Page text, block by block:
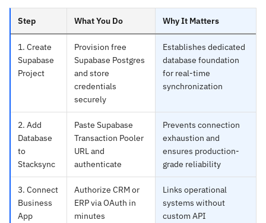
Step What You Do Why It Matters
1. Create
Supabase
Project
Provision free
Supabase Postgres
and store
credentials
securely
Establishes dedicated
database foundation
for real-time
synchronization
2. Add
Database
to
Stacksync
Paste Supabase
Transaction Pooler
URL and
authenticate
Prevents connection
exhaustion and
ensures production-
grade reliability
3. Connect
Business
App
Authorize CRM or
ERP via OAuth in
minutes
Links operational
systems without
custom API